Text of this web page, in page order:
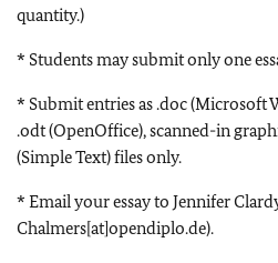
quantity.)
* Students may submit only one
* Submit entries as .doc (Microsoft
.odt (OpenOffice), scanned-in
(Simple Text) files only.
* Email your essay to Jennifer
Chalmers[at]opendiplo.de).